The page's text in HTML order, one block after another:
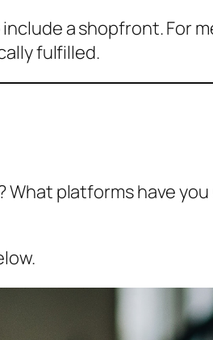
a shopfront. For
fulfilled.
platforms have